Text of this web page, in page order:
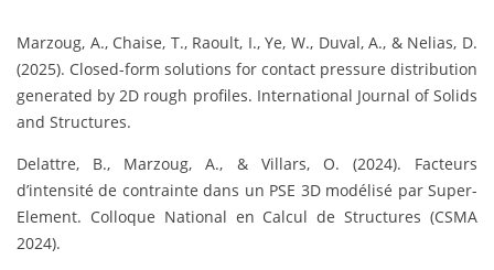
Marzoug, A., Chaise, T., Raoult, I., Ye, W., Duval, A., & Nelias, D.
(2025). Closed-form solutions for contact pressure distribution
generated by 2D rough profiles. International Journal of Solids
and Structures.
Delattre, B., Marzoug, A., & Villars, O. (2024). Facteurs
d’intensité de contrainte dans un PSE 3D modélisé par Super-
Element. Colloque National en Calcul de Structures (CSMA
2024).